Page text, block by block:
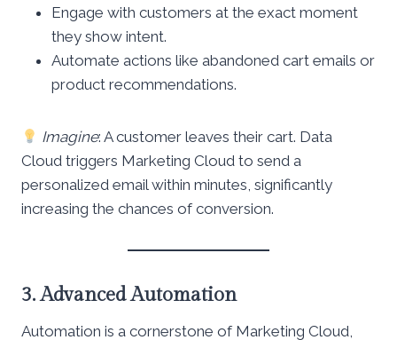
Engage with customers at the exact moment
they show intent.
Automate actions like abandoned cart emails or
product recommendations.
Imagine: A customer leaves their cart. Data
Cloud triggers Marketing Cloud to send a
personalized email within minutes, significantly
increasing the chances of conversion.
3. Advanced Automation
Automation is a cornerstone of Marketing Cloud,